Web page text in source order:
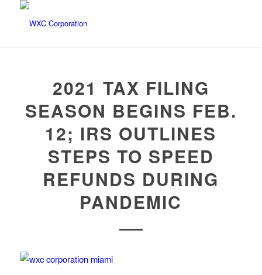
2021 TAX FILING
SEASON BEGINS FEB.
12; IRS OUTLINES
STEPS TO SPEED
REFUNDS DURING
PANDEMIC